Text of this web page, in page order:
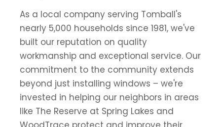
As a local company serving Tomball's
nearly 5,000 households since 1981, we've
built our reputation on quality
workmanship and exceptional service. Our
commitment to the community extends
beyond just installing windows – we're
invested in helping our neighbors in areas
like The Reserve at Spring Lakes and